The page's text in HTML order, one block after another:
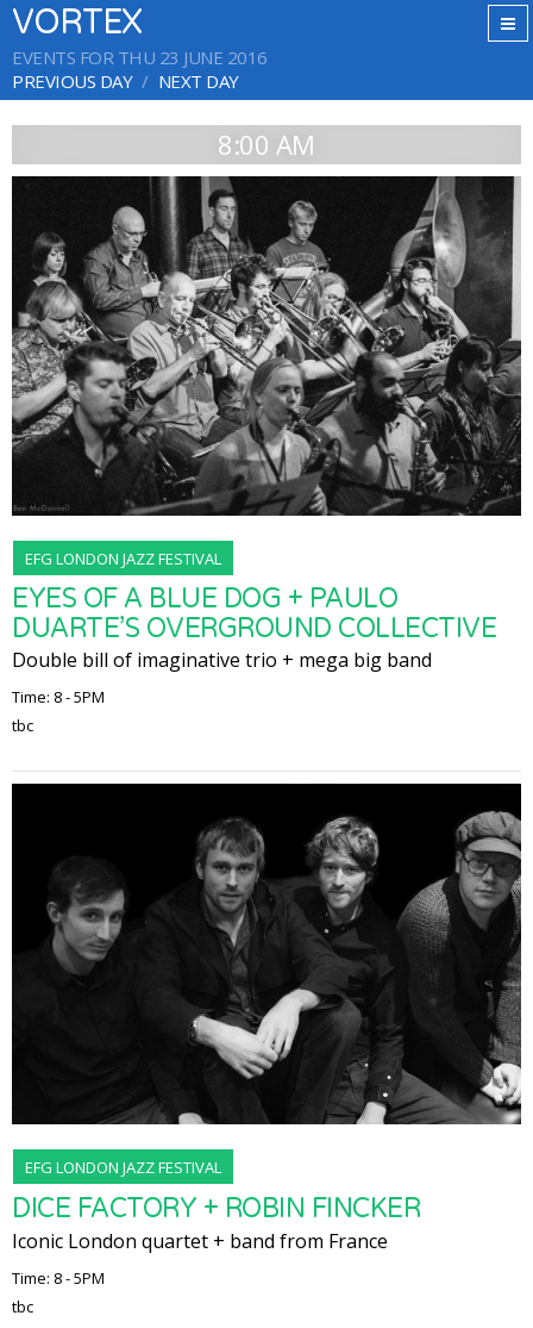
VORTEX
EVENTS FOR THU 23 JUNE 2016
PREVIOUS DAY
NEXT DAY
8:00 AM
EFG LONDON JAZZ FESTIVAL
EYES OF A BLUE DOG + PAULO
DUARTE’S OVERGROUND COLLECTIVE
Double bill of imaginative trio + mega big band
Time: 8 - 5PM
tbc
EFG LONDON JAZZ FESTIVAL
DICE FACTORY + ROBIN FINCKER
Iconic London quartet + band from France
Time: 8 - 5PM
tbc